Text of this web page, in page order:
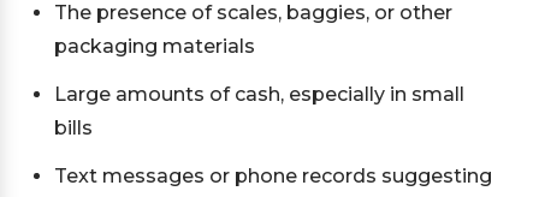
The presence of scales, baggies, or other
packaging materials
Large amounts of cash, especially in small
bills
Text messages or phone records suggesting